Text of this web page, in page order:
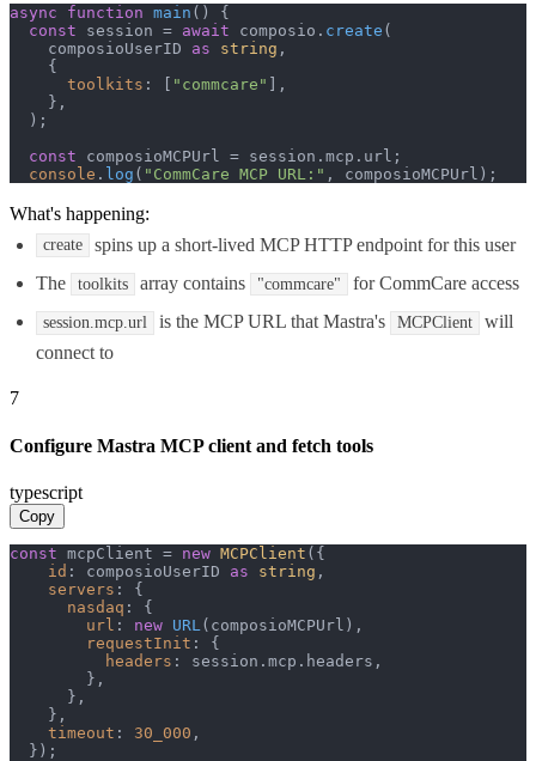
async function main ( ) {
const session = await composio. create (
    composioUserID
as string ,
    {
toolkits : [ "commcare" ],
    },
  );
const composioMCPUrl = session. mcp . url ;
console . log ( "CommCare MCP URL:" , composioMCPUrl);
What's happening:
create
spins up a short-lived MCP HTTP endpoint for this user
The
toolkits array contains "commcare" for CommCare access
session.mcp.url is the MCP URL that Mastra's MCPClient
will
connect to
7
Configure Mastra MCP client and fetch tools
typescript
Copy
const mcpClient = new MCPClient ({
id : composioUserID as string ,
servers : {
nasdaq : {
url : new URL (composioMCPUrl),
requestInit : {
headers : session. mcp . headers ,
        },
      },
    },
timeout : 30_000 ,
  });